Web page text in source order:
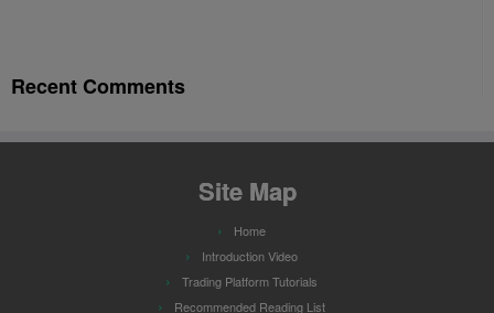
Recent Comments
Site Map
Home
Introduction Video
Trading Platform Tutorials
Recommended Reading List